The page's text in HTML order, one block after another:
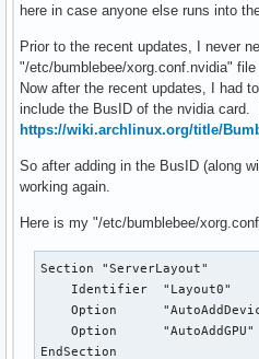
here in case anyone else runs into
Prior to the recent updates, I never
"/etc/bumblebee/xorg.conf.nvidia"
Now after the recent updates, I had
include the BusID of the nvidia card.
https://wiki.archlinux.org/title/
So after adding in the BusID (along
working again.
Here is my "/etc/bumblebee/
Section "ServerLayout"
    Identifier  "Layout0"
Option
Option      "AutoAddGPU"
EndSection